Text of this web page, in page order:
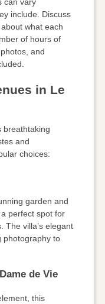
can vary
include. Discuss
what each
of hours of
and
in Le
breathtaking
and
choices:
garden and
perfect spot for
The villa’s elegant
photography to
de Vie
this